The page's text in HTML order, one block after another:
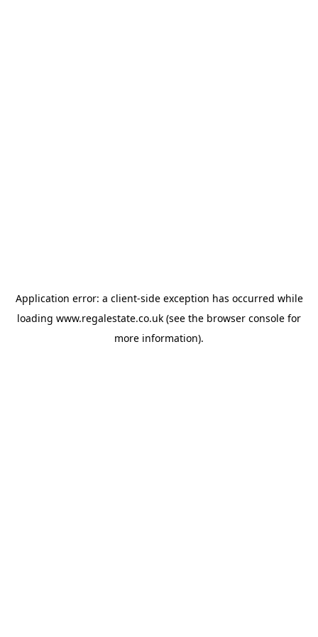
Application error: a client-side exception has occurred while
loading www.regalestate.co.uk (see the browser console for
more information).